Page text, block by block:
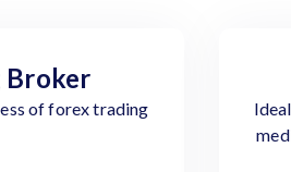
Broker
of forex trading